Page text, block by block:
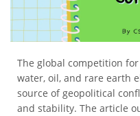
The global competition
water, oil, and rare earth
source of geopolitical
and stability. The article